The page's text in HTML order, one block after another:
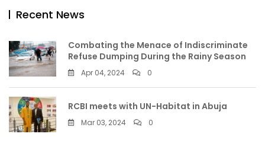
Recent News
Combating the Menace of Indiscriminate
Refuse Dumping During the Rainy Season
Apr 04, 2024 0
RCBI meets with UN-Habitat in Abuja
Mar 03, 2024 0